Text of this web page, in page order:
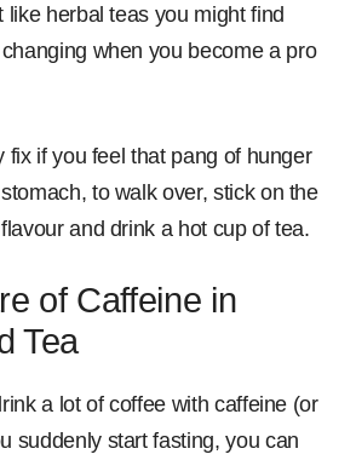
like herbal teas you might find
when you become a pro
fix if you feel that pang of hunger
to walk over, stick on the
and drink a hot cup of tea.
of Caffeine in
Tea
a lot of coffee with caffeine (or
suddenly start fasting, you can